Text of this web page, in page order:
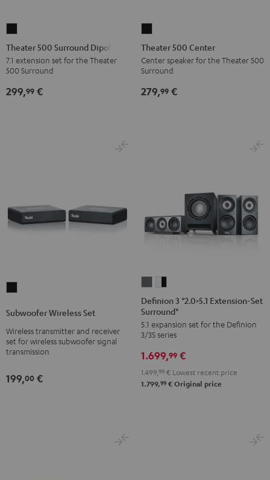
500
Surround
Dipole
Black
Theater 500 Surround Dipole
7.1 extension set for the Theater
500 Surround
299,99 €
500
Center
Black
Theater 500 Center
Center speaker for the Theater 500
Surround
279,99 €
Set
Black
Subwoofer Wireless Set
Wireless transmitter and receiver
set for wireless subwoofer signal
transmission
199,00 €
3
"2.0>5.1
Extension-
Set
Surround"
anthracite
"2.0>5.1
Extension-
Set
Surround"
white
-
Definion 3 "2.0>5.1 Extension-Set
Surround"
5.1 expansion set for the Definion
3/3S series
1.699,99 €
1.499, 99 € Lowest recent price
1.799,99 € Original price